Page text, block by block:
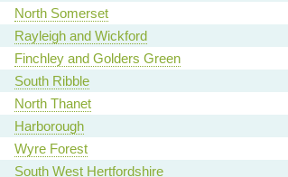
North Somerset
Rayleigh and Wickford
Finchley and Golders Green
South Ribble
North Thanet
Harborough
Wyre Forest
South West Hertfordshire